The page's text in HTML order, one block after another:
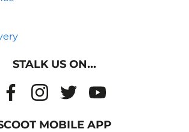
STALK US ON...
MOBILE APP